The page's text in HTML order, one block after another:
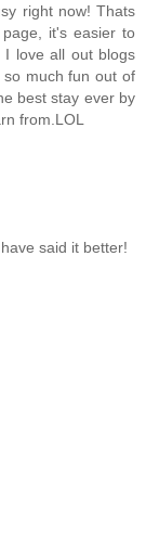
right now! Thats
it's easier to
I love all out blogs
much fun out of
best stay ever by
from.LOL
said it better!